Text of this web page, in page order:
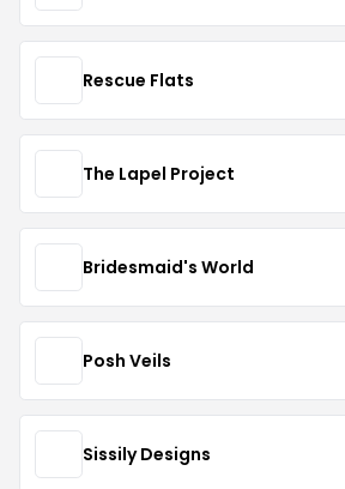
Rescue Flats
The Lapel Project
Bridesmaid's World
Posh Veils
Sissily Designs